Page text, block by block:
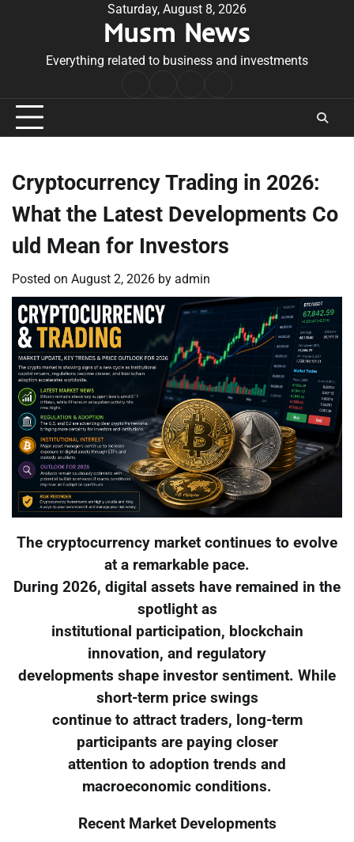
Saturday, August 8, 2026
Musm News
Everything related to business and investments
Conditions
Cryptocurrency Trading in 2026:
What the Latest Developments Co
uld Mean for Investors
Posted on August 2, 2026 by admin
The cryptocurrency market continues to evolve
at a remarkable pace.
During 2026, digital assets have remained in the
spotlight as
institutional participation, blockchain
innovation, and regulatory
developments shape investor sentiment. While
short-term price swings
continue to attract traders, long-term
participants are paying closer
attention to adoption trends and
macroeconomic conditions.
Recent Market Developments